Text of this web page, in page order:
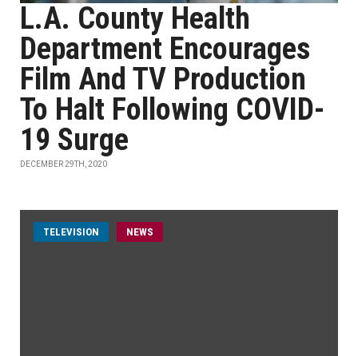
L.A. County Health
Department Encourages
Film And TV Production
To Halt Following COVID-
19 Surge
DECEMBER 29TH, 2020
TELEVISION NEWS